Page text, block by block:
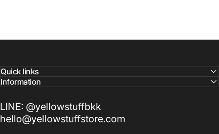
Quick links
Information
LINE: @yellowstuffbkk
hello@yellowstuffstore.com